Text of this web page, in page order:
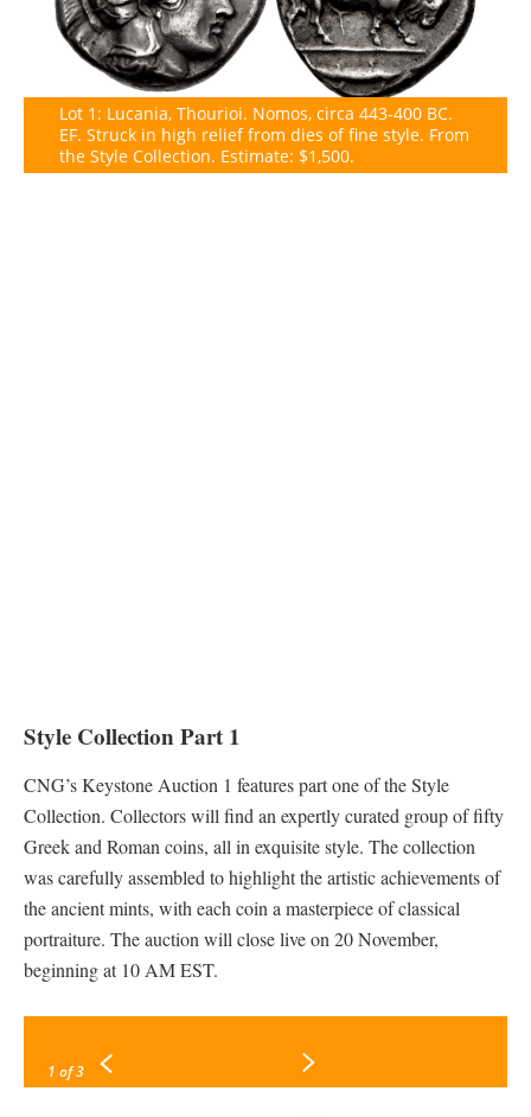
Lot 1: Lucania, Thourioi. Nomos, circa 443-400 BC.
EF. Struck in high relief from dies of fine style. From
the Style Collection. Estimate: $1,500.
Style Collection Part 1
CNG’s Keystone Auction 1 features part one of the Style
Collection. Collectors will find an expertly curated group of fifty
Greek and Roman coins, all in exquisite style. The collection
was carefully assembled to highlight the artistic achievements of
the ancient mints, with each coin a masterpiece of classical
portraiture. The auction will close live on 20 November,
beginning at 10 AM EST.
1 of 3